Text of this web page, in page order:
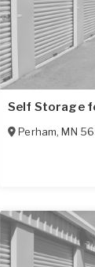
Self Storage
Perham,MN